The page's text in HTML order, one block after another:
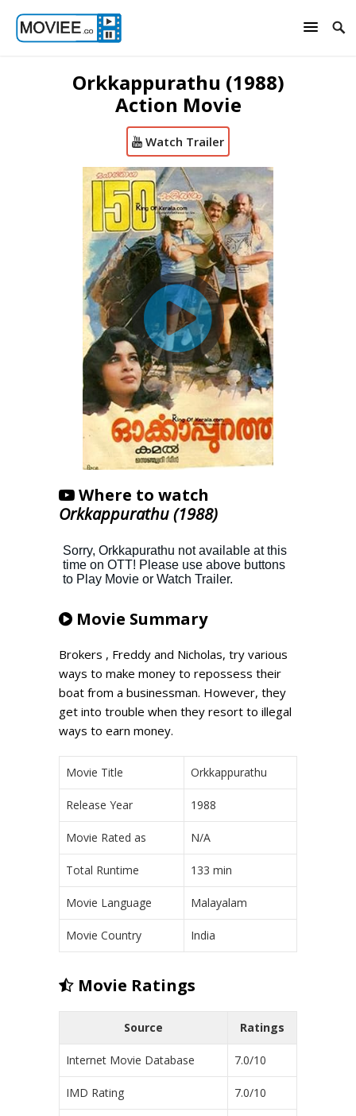
Orkkappurathu (1988)
Action Movie
Watch Trailer
Where to watch
Orkkappurathu (1988)
Movie Summary
Brokers , Freddy and Nicholas, try various
ways to make money to repossess their
boat from a businessman. However, they
get into trouble when they resort to illegal
ways to earn money.
Movie Title Orkkappurathu
Release Year 1988
Movie Rated as N/A
Total Runtime 133 min
Movie Language Malayalam
Movie Country India
Movie Ratings
Source Ratings
Internet Movie Database 7.0/10
IMD Rating 7.0/10